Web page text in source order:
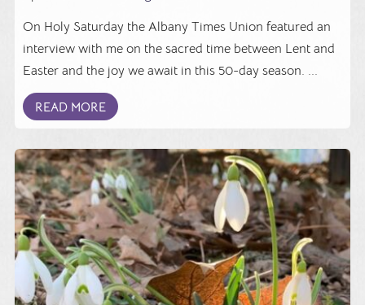
On Holy Saturday the Albany Times Union featured an
interview with me on the sacred time between Lent and
Easter and the joy we await in this 50-day season. ...
READ MORE